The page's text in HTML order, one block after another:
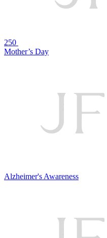
250
Mother’s Day
Alzheimer's Awareness